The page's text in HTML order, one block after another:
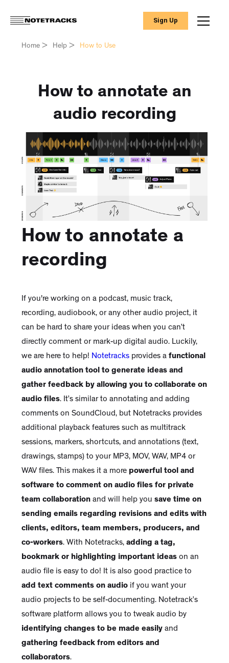
Sign Up
Home > Help > How to Use
How to annotate an
audio recording
How to annotate a
recording
If you're working on a podcast, music track,
recording, audiobook, or any other audio project, it
can be hard to share your ideas when you can’t
directly comment or mark-up digital audio. Luckily,
we are here to help! Notetracks provides afunctional
audio annotation tool to generate ideas and
gather feedback by allowing you to collaborate on
audio files. It’s similar to annotating and adding
comments on SoundCloud, but Notetracks provides
additional playback features such as multitrack
sessions, markers, shortcuts, and annotations (text,
drawings, stamps) to your MP3, MOV, WAV, MP4 or
WAV files. This makes it a more powerful tool and
software to comment on audio files for private
team collaboration and will help yousave time on
sending emails regarding revisions and edits with
clients, editors, team members, producers, and
co-workers. With Notetracks,adding a tag,
bookmark or highlighting important ideas on an
audio file is easy to do! It is also good practice to
add text comments on audio if you want your
audio projects to be self-documenting. Notetrack’s
software platform allows you to tweak audio by
identifying changes to be made easilyand
gathering feedback from editors and
collaborators.